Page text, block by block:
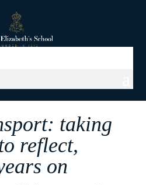
taking
reflect,
on